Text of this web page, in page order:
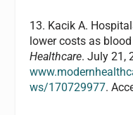
13. Kacik A.
lower costs as
Healthcare. July 21,
ws/170729977.